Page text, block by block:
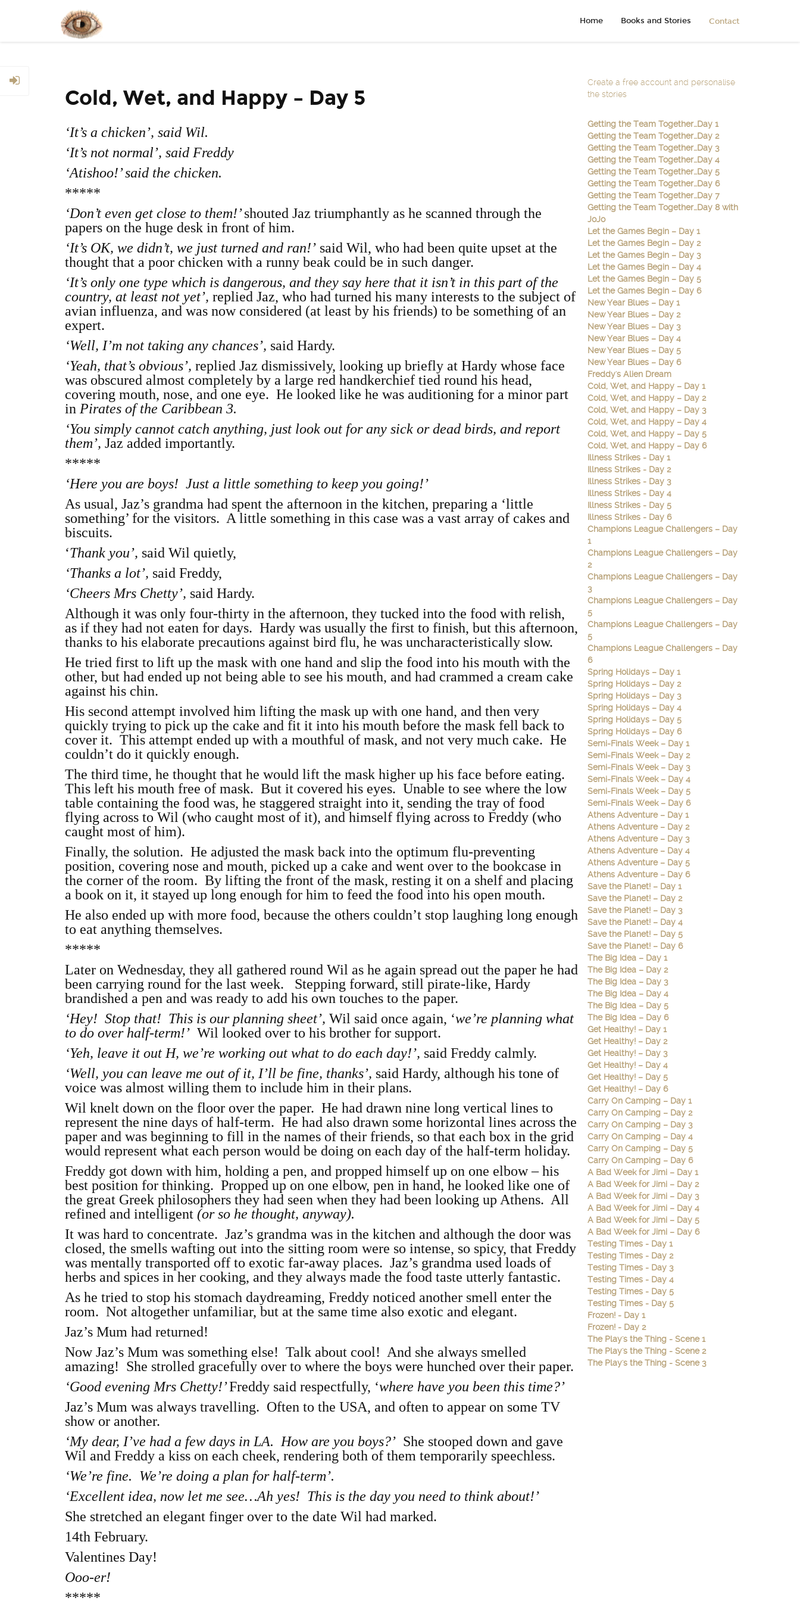
Home Books and Stories Contact
Cold, Wet, and Happy – Day 5
‘It’s a chicken’, said Wil.
‘It’s not normal’, said Freddy
‘Atishoo!’ said the chicken.
*****
‘Don’t even get close to them!’shouted Jaz triumphantly as he scanned through the
papers on the huge desk in front of him.
‘It’s OK, we didn’t, we just turned and ran!’ said Wil, who had been quite upset at the
thought that a poor chicken with a runny beak could be in such danger.
‘It’s only one type which is dangerous, and they say here that it isn’t in this part of the
country, at least not yet’, replied Jaz, who had turned his many interests to the subject of
avian influenza, and was now considered (at least by his friends) to be something of an
expert.
‘Well, I’m not taking any chances’, said Hardy.
‘Yeah, that’s obvious’, replied Jaz dismissively, looking up briefly at Hardy whose face
was obscured almost completely by a large red handkerchief tied round his head,
covering mouth, nose, and one eye. He looked like he was auditioning for a minor part
in Pirates of the Caribbean 3.
‘You simply cannot catch anything, just look out for any sick or dead birds, and report
them’, Jaz added importantly.
*****
‘Here you are boys! Just a little something to keep you going!’
As usual, Jaz’s grandma had spent the afternoon in the kitchen, preparing a ‘little
something’ for the visitors. A little something in this case was a vast array of cakes and
biscuits.
‘Thank you’, said Wil quietly,
‘Thanks a lot’, said Freddy,
‘Cheers Mrs Chetty’, said Hardy.
Although it was only four-thirty in the afternoon, they tucked into the food with relish,
as if they had not eaten for days. Hardy was usually the first to finish, but this afternoon,
thanks to his elaborate precautions against bird flu, he was uncharacteristically slow.
He tried first to lift up the mask with one hand and slip the food into his mouth with the
other, but had ended up not being able to see his mouth, and had crammed a cream cake
against his chin.
His second attempt involved him lifting the mask up with one hand, and then very
quickly trying to pick up the cake and fit it into his mouth before the mask fell back to
cover it. This attempt ended up with a mouthful of mask, and not very much cake. He
couldn’t do it quickly enough.
The third time, he thought that he would lift the mask higher up his face before eating.
This left his mouth free of mask. But it covered his eyes. Unable to see where the low
table containing the food was, he staggered straight into it, sending the tray of food
flying across to Wil (who caught most of it), and himself flying across to Freddy (who
caught most of him).
Finally, the solution. He adjusted the mask back into the optimum flu-preventing
position, covering nose and mouth, picked up a cake and went over to the bookcase in
the corner of the room. By lifting the front of the mask, resting it on a shelf and placing
a book on it, it stayed up long enough for him to feed the food into his open mouth.
He also ended up with more food, because the others couldn’t stop laughing long enough
to eat anything themselves.
*****
Later on Wednesday, they all gathered round Wil as he again spread out the paper he had
been carrying round for the last week. Stepping forward, still pirate-like, Hardy
brandished a pen and was ready to add his own touches to the paper.
‘Hey! Stop that! This is our planning sheet’, Wil said once again, ‘we’re planning what
to do over half-term!’ Wil looked over to his brother for support.
‘Yeh, leave it out H, we’re working out what to do each day!’, said Freddy calmly.
‘Well, you can leave me out of it, I’ll be fine, thanks’, said Hardy, although his tone of
voice was almost willing them to include him in their plans.
Wil knelt down on the floor over the paper. He had drawn nine long vertical lines to
represent the nine days of half-term. He had also drawn some horizontal lines across the
paper and was beginning to fill in the names of their friends, so that each box in the grid
would represent what each person would be doing on each day of the half-term holiday.
Freddy got down with him, holding a pen, and propped himself up on one elbow – his
best position for thinking. Propped up on one elbow, pen in hand, he looked like one of
the great Greek philosophers they had seen when they had been looking up Athens. All
refined and intelligent (or so he thought, anyway).
It was hard to concentrate. Jaz’s grandma was in the kitchen and although the door was
closed, the smells wafting out into the sitting room were so intense, so spicy, that Freddy
was mentally transported off to exotic far-away places. Jaz’s grandma used loads of
herbs and spices in her cooking, and they always made the food taste utterly fantastic.
As he tried to stop his stomach daydreaming, Freddy noticed another smell enter the
room. Not altogether unfamiliar, but at the same time also exotic and elegant.
Jaz’s Mum had returned!
Now Jaz’s Mum was something else! Talk about cool! And she always smelled
amazing! She strolled gracefully over to where the boys were hunched over their paper.
‘Good evening Mrs Chetty!’Freddy said respectfully, ‘where have you been this time?’
Jaz’s Mum was always travelling. Often to the USA, and often to appear on some TV
show or another.
‘My dear, I’ve had a few days in LA. How are you boys?’ She stooped down and gave
Wil and Freddy a kiss on each cheek, rendering both of them temporarily speechless.
‘We’re fine. We’re doing a plan for half-term’.
‘Excellent idea, now let me see…Ah yes! This is the day you need to think about!’
She stretched an elegant finger over to the date Wil had marked.
14th February.
Valentines Day!
Ooo-er!
*****
Create a free account and personalise
the stories
Getting the Team Together…Day 1
Getting the Team Together…Day 2
Getting the Team Together…Day 3
Getting the Team Together…Day 4
Getting the Team Together…Day 5
Getting the Team Together…Day 6
Getting the Team Together…Day 7
Getting the Team Together…Day 8 with
JoJo
Let the Games Begin – Day 1
Let the Games Begin – Day 2
Let the Games Begin – Day 3
Let the Games Begin – Day 4
Let the Games Begin – Day 5
Let the Games Begin – Day 6
New Year Blues – Day 1
New Year Blues – Day 2
New Year Blues – Day 3
New Year Blues – Day 4
New Year Blues – Day 5
New Year Blues – Day 6
Freddy's Alien Dream
Cold, Wet, and Happy – Day 1
Cold, Wet, and Happy – Day 2
Cold, Wet, and Happy – Day 3
Cold, Wet, and Happy – Day 4
Cold, Wet, and Happy – Day 5
Cold, Wet, and Happy – Day 6
Illness Strikes - Day 1
Illness Strikes - Day 2
Illness Strikes - Day 3
Illness Strikes - Day 4
Illness Strikes - Day 5
Illness Strikes - Day 6
Champions League Challengers – Day
1
Champions League Challengers – Day
2
Champions League Challengers – Day
3
Champions League Challengers – Day
5
Champions League Challengers – Day
5
Champions League Challengers – Day
6
Spring Holidays – Day 1
Spring Holidays – Day 2
Spring Holidays – Day 3
Spring Holidays – Day 4
Spring Holidays – Day 5
Spring Holidays – Day 6
Semi-Finals Week – Day 1
Semi-Finals Week – Day 2
Semi-Finals Week – Day 3
Semi-Finals Week – Day 4
Semi-Finals Week – Day 5
Semi-Finals Week – Day 6
Athens Adventure – Day 1
Athens Adventure – Day 2
Athens Adventure – Day 3
Athens Adventure – Day 4
Athens Adventure – Day 5
Athens Adventure – Day 6
Save the Planet! – Day 1
Save the Planet! – Day 2
Save the Planet! – Day 3
Save the Planet! – Day 4
Save the Planet! – Day 5
Save the Planet! – Day 6
The Big Idea – Day 1
The Big Idea – Day 2
The Big Idea – Day 3
The Big Idea – Day 4
The Big Idea – Day 5
The Big Idea – Day 6
Get Healthy! – Day 1
Get Healthy! – Day 2
Get Healthy! – Day 3
Get Healthy! – Day 4
Get Healthy! – Day 5
Get Healthy! – Day 6
Carry On Camping – Day 1
Carry On Camping – Day 2
Carry On Camping – Day 3
Carry On Camping – Day 4
Carry On Camping – Day 5
Carry On Camping – Day 6
A Bad Week for Jimi – Day 1
A Bad Week for Jimi – Day 2
A Bad Week for Jimi – Day 3
A Bad Week for Jimi – Day 4
A Bad Week for Jimi – Day 5
A Bad Week for Jimi – Day 6
Testing Times - Day 1
Testing Times - Day 2
Testing Times - Day 3
Testing Times - Day 4
Testing Times - Day 5
Testing Times - Day 5
Frozen! - Day 1
Frozen! - Day 2
The Play's the Thing - Scene 1
The Play's the Thing - Scene 2
The Play's the Thing - Scene 3